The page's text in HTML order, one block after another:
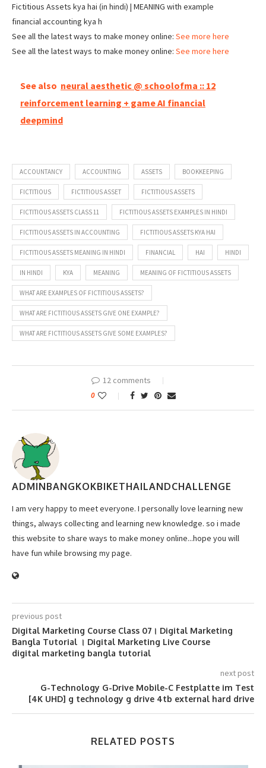
Fictitious Assets kya hai (in hindi) | MEANING with example
financial accounting kya h
See all the latest ways to make money online: See more here
See all the latest ways to make money online: See more here
See also neural aesthetic @ schoolofma :: 12
reinforcement learning + game AI financial
deepmind
ACCOUNTANCY ACCOUNTING ASSETS BOOKKEEPING
FICTITIOUS FICTITIOUS ASSET FICTITIOUS ASSETS
FICTITIOUS ASSETS CLASS 11 FICTITIOUS ASSETS EXAMPLES IN HINDI
FICTITIOUS ASSETS IN ACCOUNTING FICTITIOUS ASSETS KYA HAI
FICTITIOUS ASSETS MEANING IN HINDI FINANCIAL HAI HINDI
IN HINDI KYA MEANING MEANING OF FICTITIOUS ASSETS
WHAT ARE EXAMPLES OF FICTITIOUS ASSETS?
WHAT ARE FICTITIOUS ASSETS GIVE ONE EXAMPLE?
WHAT ARE FICTITIOUS ASSETS GIVE SOME EXAMPLES?
12 comments
0
ADMINBANGKOKBIKETHAILANDCHALLENGE
I am very happy to meet everyone. I personally love learning new
things, always collecting and learning new knowledge. so i made
this website to share ways to make money online...hope you will
have fun while browsing my page.
previous post
Digital Marketing Course Class 07। Digital Marketing
Bangla Tutorial । Digital Marketing Live Course
digital marketing bangla tutorial
next post
G-Technology G-Drive Mobile-C Festplatte im Test
[4K UHD] g technology g drive 4tb external hard drive
RELATED POSTS